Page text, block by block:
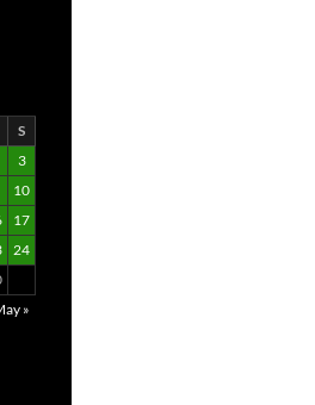
S
3
10
17
24
»